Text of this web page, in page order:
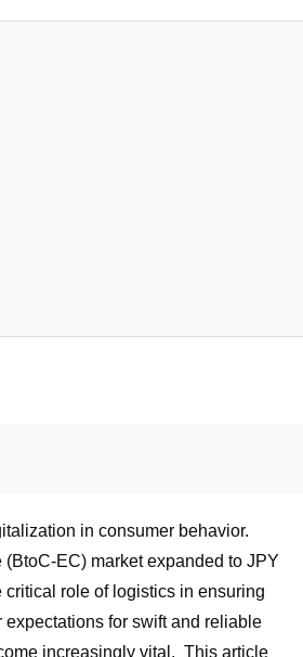
in consumer behavior.
EC) market expanded to JPY
role of logistics in ensuring
for swift and reliable
increasingly vital. This article